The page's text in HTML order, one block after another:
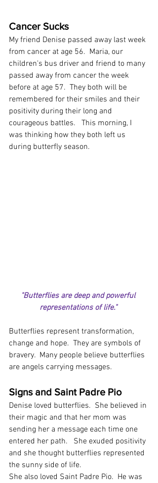
Cancer Sucks
My friend Denise passed away last week
from cancer at age 56.  Maria, our
children's bus driver and friend to many
passed away from cancer the week
before at age 57.  They both will be
remembered for their smiles and their
positivity during their long and
courageous battles.   This morning, I
was thinking how they both left us
during butterfly season.
"Butterflies are deep and powerful
representations of life."
Butterflies represent transformation,
change and hope.  They are symbols of
bravery.  Many people believe butterflies
are angels carrying messages.
Signs and Saint Padre Pio
Denise loved butterflies.  She believed in
their magic and that her mom was
sending her a message each time one
entered her path.   She exuded positivity
and she thought butterflies represented
the sunny side of life.
She also loved Saint Padre Pio.  He was